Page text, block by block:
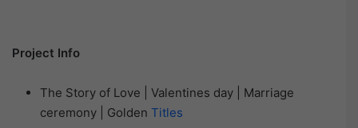
Project Info
The Story of Love | Valentines day | Marriage
ceremony | Golden Titles